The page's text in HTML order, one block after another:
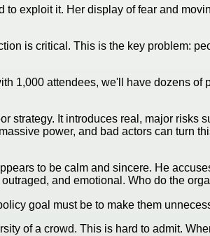
exploit it. Her display of fear and
is critical. This is the key problem:
1,000 attendees, we'll have dozens of
strategy. It introduces real, major risks
power, and bad actors can turn
to be calm and sincere. He
and emotional. Who do the
goal must be to make them
of a crowd. This is hard to admit.